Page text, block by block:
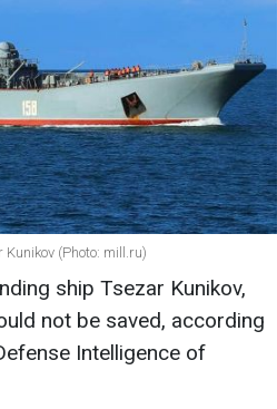
(Photo: mill.ru)
ship Tsezar Kunikov,
not be saved, according
Intelligence of